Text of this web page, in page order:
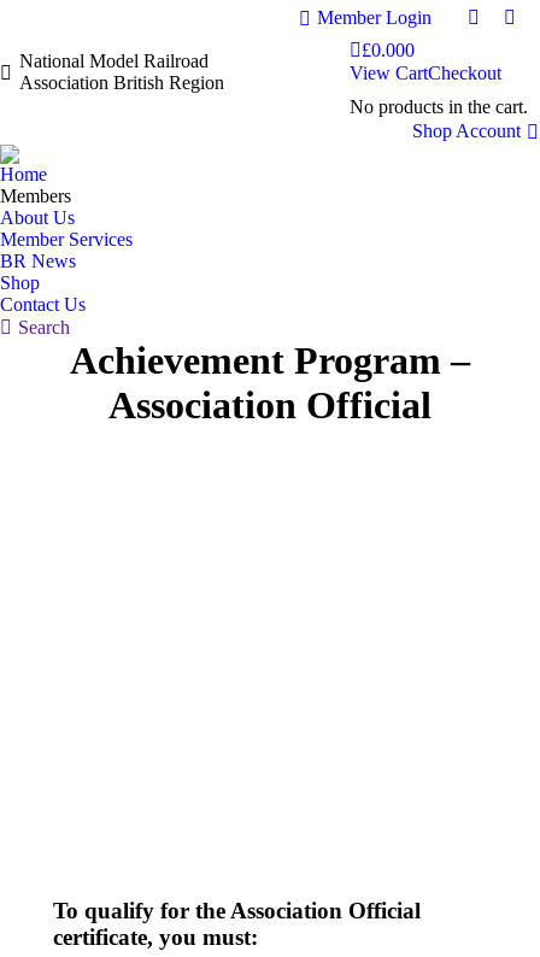
National Model Railroad
Association British Region
Member Login
opens
in
new
in
£0.000
View CartCheckout
No products in the cart.
Shop Account
Home
Members
About Us
Member Services
BR News
Shop
Contact Us
Search:
Search
Achievement Program –
Association Official
To qualify for the Association Official
certificate, you must: